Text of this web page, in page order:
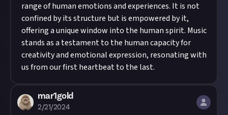
range of human emotions and experiences. It is not
confined by its structure but is empowered by it,
offering a unique window into the human spirit. Music
stands as a testament to the human capacity for
creativity and emotional expression, resonating with
us from our first heartbeat to the last.
mar1gold
2/21/2024